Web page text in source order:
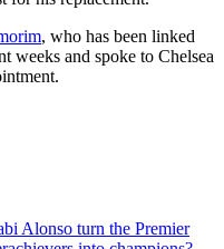
, who has been linked
weeks and spoke to Chelsea
Alonso turn the Premier